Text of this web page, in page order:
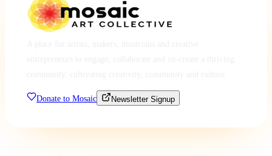
Donate to Mosaic Newsletter Signup